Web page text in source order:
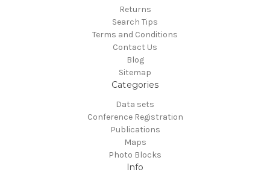
Returns
Search Tips
Terms and Conditions
Contact Us
Blog
Sitemap
Categories
Data sets
Conference Registration
Publications
Maps
Photo Blocks
Info